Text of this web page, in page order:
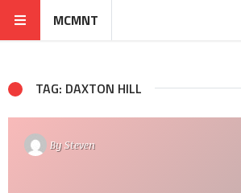
MCMNT
TAG: DAXTON HILL
BySteven